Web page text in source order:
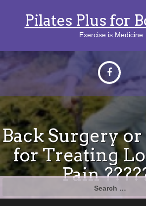
Pilates Plus for
Exercise is Medicine
Back Surgery
for Treating
Pain